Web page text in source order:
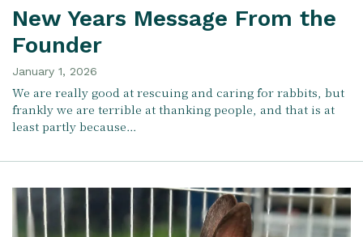
New Years Message From the
Founder
January 1, 2026
We are really good at rescuing and caring for rabbits, but
frankly we are terrible at thanking people, and that is at
least partly because…